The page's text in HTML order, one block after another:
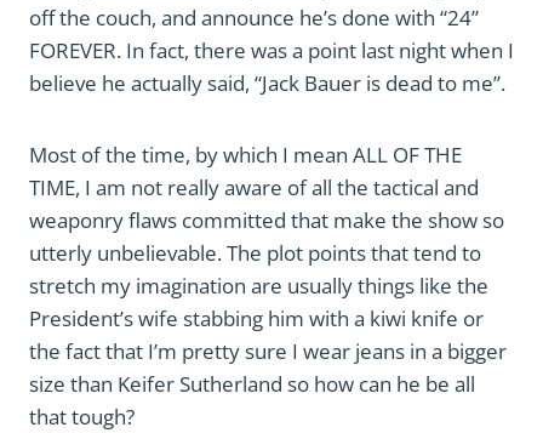
off the couch, and announce he’s done with “24”
FOREVER. In fact, there was a point last night when I
believe he actually said, “Jack Bauer is dead to me”.
Most of the time, by which I mean ALL OF THE
TIME, I am not really aware of all the tactical and
weaponry flaws committed that make the show so
utterly unbelievable. The plot points that tend to
stretch my imagination are usually things like the
President’s wife stabbing him with a kiwi knife or
the fact that I’m pretty sure I wear jeans in a bigger
size than Keifer Sutherland so how can he be all
that tough?